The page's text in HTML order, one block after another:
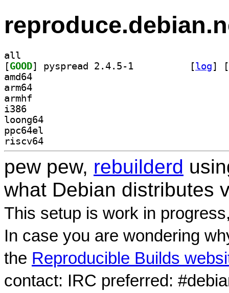
all
[GOOD [log]
[
amd64
arm64
armhf
i386
loong64
ppc64el
riscv64
pew pew, rebuilderd
what Debian distributes
This setup is work in
In case you are wondering
the Reproducible Builds
contact: IRC preferred: